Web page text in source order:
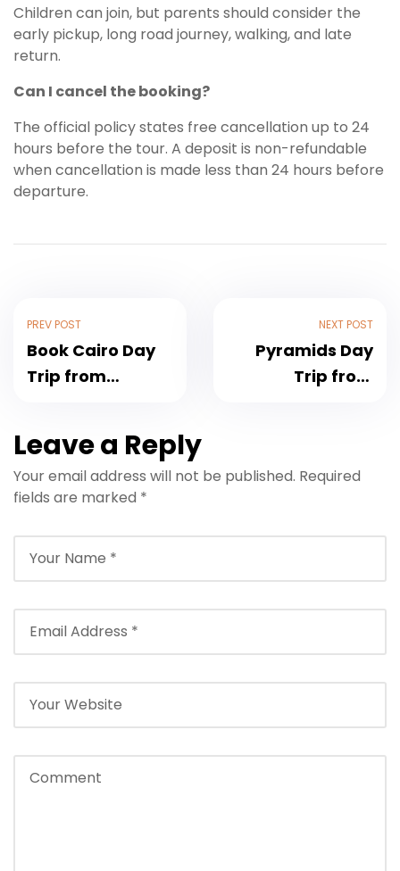
Children can join, but parents should consider the
early pickup, long road journey, walking, and late
return.
Can I cancel the booking?
The official policy states free cancellation up to 24
hours before the tour. A deposit is non-refundable
when cancellation is made less than 24 hours before
departure.
PREV POST
Book Cairo Day
Trip from
NEXT POST
Pyramids Day
Trip from
Leave a Reply
Your email address will not be published. Required
fields are marked *